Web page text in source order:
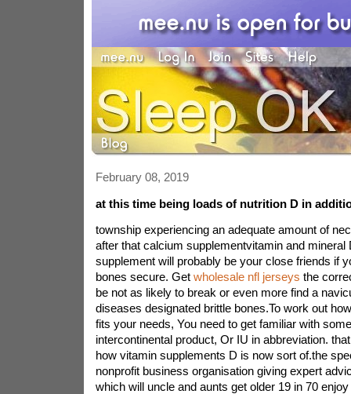
February 08, 2019
at this time being loads of nutrition D in
township experiencing an adequate amount of
after that calcium supplementvitamin and mineral
supplement will probably be your close friends if
bones secure. Get wholesale nfl jerseys the
be not as likely to break or even more find a
diseases designated brittle bones.To work out
fits your needs, You need to get familiar with
intercontinental product, Or IU in abbreviation.
how vitamin supplements D is now sort of.the
nonprofit business organisation giving expert
which will uncle and aunts get older 19 in 70